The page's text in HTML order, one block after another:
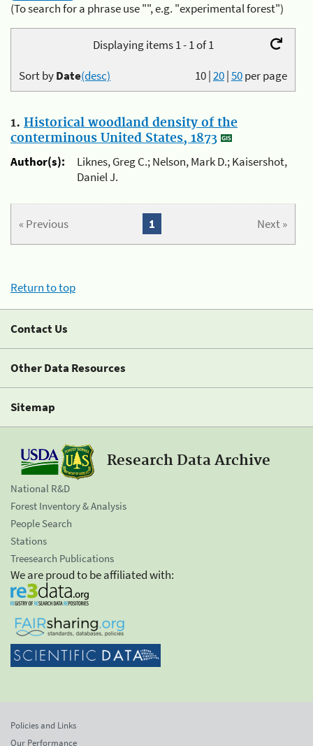
(To search for a phrase use "", e.g. "experimental forest")
Displaying items 1 - 1 of 1
10|20|50per page
Sort byDate(desc)
1. Historical woodland density of the
conterminous United States, 1873
Author(s):
Liknes, Greg C.; Nelson, Mark D.; Kaisershot,
Daniel J.
« Previous Next »
1
Return to top
Contact Us
Other Data Resources
Sitemap
Research Data Archive
National R&D
Forest Inventory & Analysis
People Search
Stations
Treesearch Publications
We are proud to be affiliated with:
Policies and Links
Our Performance